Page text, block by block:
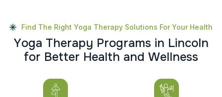
Find The Right Yoga Therapy Solutions For Your Health
Yoga Therapy Programs in Lincoln
for Better Health and Wellness